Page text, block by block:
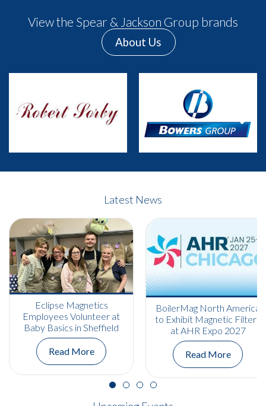
View the Spear & Jackson Group brands
About Us
Next
Latest News
Eclipse Magnetics
Employees Volunteer at
Baby Basics in Sheffield
Read More
BoilerMag North America
to Exhibit Magnetic Filters
at AHR Expo 2027
Read More